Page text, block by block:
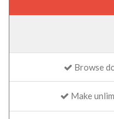
Browse
Make